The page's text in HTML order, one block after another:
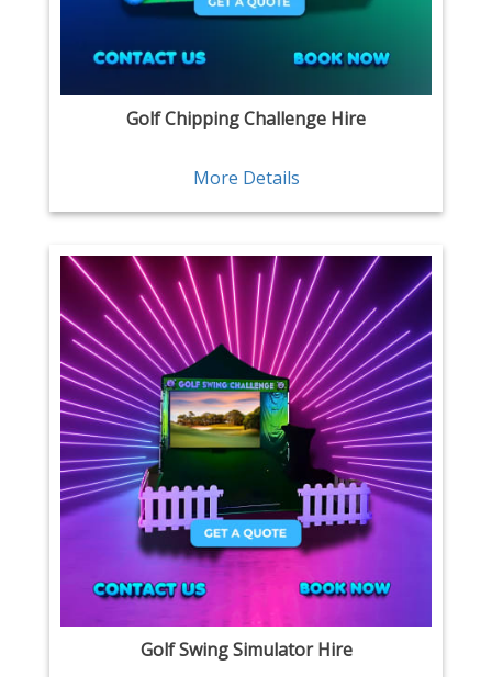
Golf Chipping Challenge Hire
More Details
Golf Swing Simulator Hire